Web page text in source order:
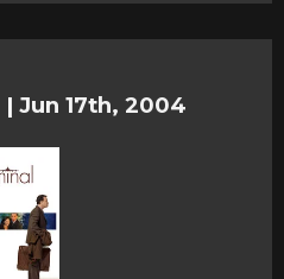
| Jun 17th, 2004